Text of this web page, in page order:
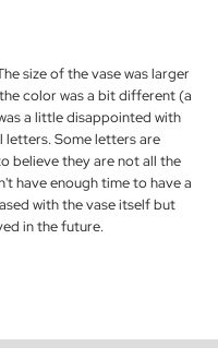
size of the vase was larger
color was a bit different (a
a little disappointed with
letters. Some letters are
believe they are not all the
have enough time to have a
with the vase itself but
in the future.